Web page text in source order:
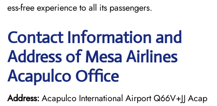
ess-free experience to all its passengers.
Contact Information and
Address of Mesa Airlines
Acapulco Office
Address:Acapulco International Airport Q66V+JJ Acap